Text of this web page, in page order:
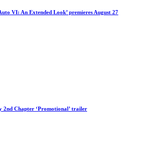
VI: An Extended Look’ premieres August 27
2nd Chapter ‘Promotional’ trailer